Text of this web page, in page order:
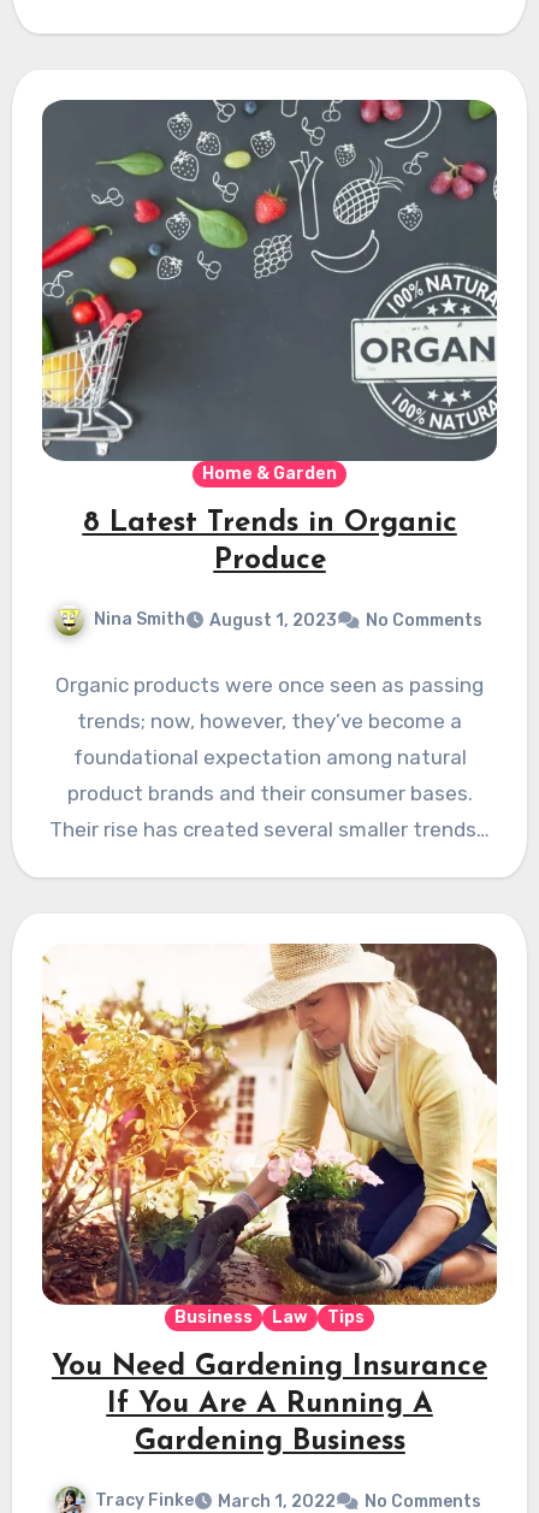
Home & Garden
8 Latest Trends in Organic
Produce
Nina Smith August 1, 2023 No Comments
Organic products were once seen as passing
trends; now, however, they’ve become a
foundational expectation among natural
product brands and their consumer bases.
Their rise has created several smaller trends…
Business Law Tips
You Need Gardening Insurance
If You Are A Running A
Gardening Business
Tracy Finke March 1, 2022 No Comments